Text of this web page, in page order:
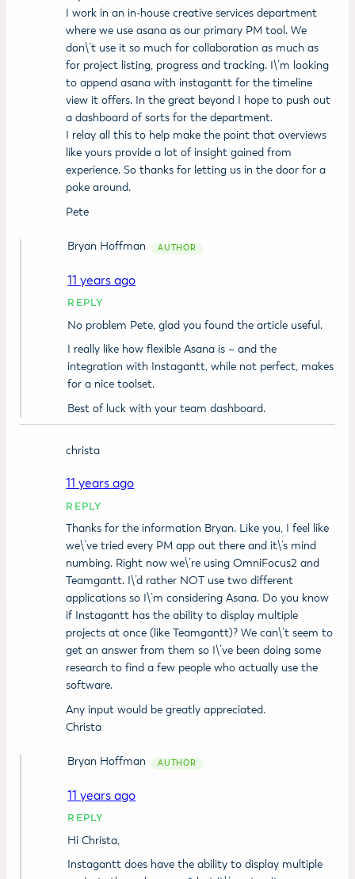
I work in an in-house creative services department
where we use asana as our primary PM tool. We
don\’t use it so much for collaboration as much as
for project listing, progress and tracking. I\’m looking
to append asana with instagantt for the timeline
view it offers. In the great beyond I hope to push out
a dashboard of sorts for the department.
I relay all this to help make the point that overviews
like yours provide a lot of insight gained from
experience. So thanks for letting us in the door for a
poke around.
Pete
Bryan Hoffman
11 years ago
REPLY
No problem Pete, glad you found the article useful.
I really like how flexible Asana is – and the
integration with Instagantt, while not perfect, makes
for a nice toolset.
Best of luck with your team dashboard.
christa
11 years ago
REPLY
Thanks for the information Bryan. Like you, I feel like
we\’ve tried every PM app out there and it\’s mind
numbing. Right now we\’re using OmniFocus2 and
Teamgantt. I\’d rather NOT use two different
applications so I\’m considering Asana. Do you know
if Instagantt has the ability to display multiple
projects at once (like Teamgantt)? We can\’t seem to
get an answer from them so I\’ve been doing some
research to find a few people who actually use the
software.
Any input would be greatly appreciated.
Christa
Bryan Hoffman
11 years ago
REPLY
Hi Christa,
Instagantt does have the ability to display multiple